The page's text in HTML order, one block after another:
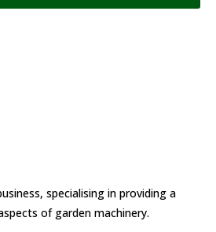
specialising in providing a
of garden machinery.